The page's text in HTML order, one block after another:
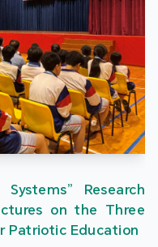
Research
on the Three
Patriotic Education